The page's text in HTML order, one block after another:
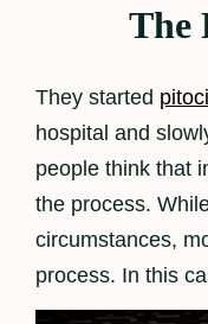
The
They started
hospital and
people think that
the process.
circumstances,
process. In this